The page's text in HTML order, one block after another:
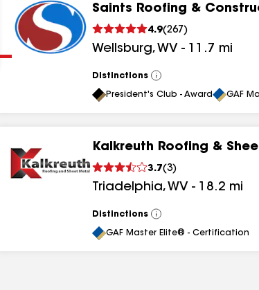
results
Saints Roofing &
4.9(267 )
Wellsburg, WV - 11.7 mi
Distinctions
View
All
President's Club - Award GAF
Kalkreuth Roofing &
3.7(3)
Triadelphia, WV - 18.2 mi
Distinctions
View
All
GAF Master Elite® - Certification